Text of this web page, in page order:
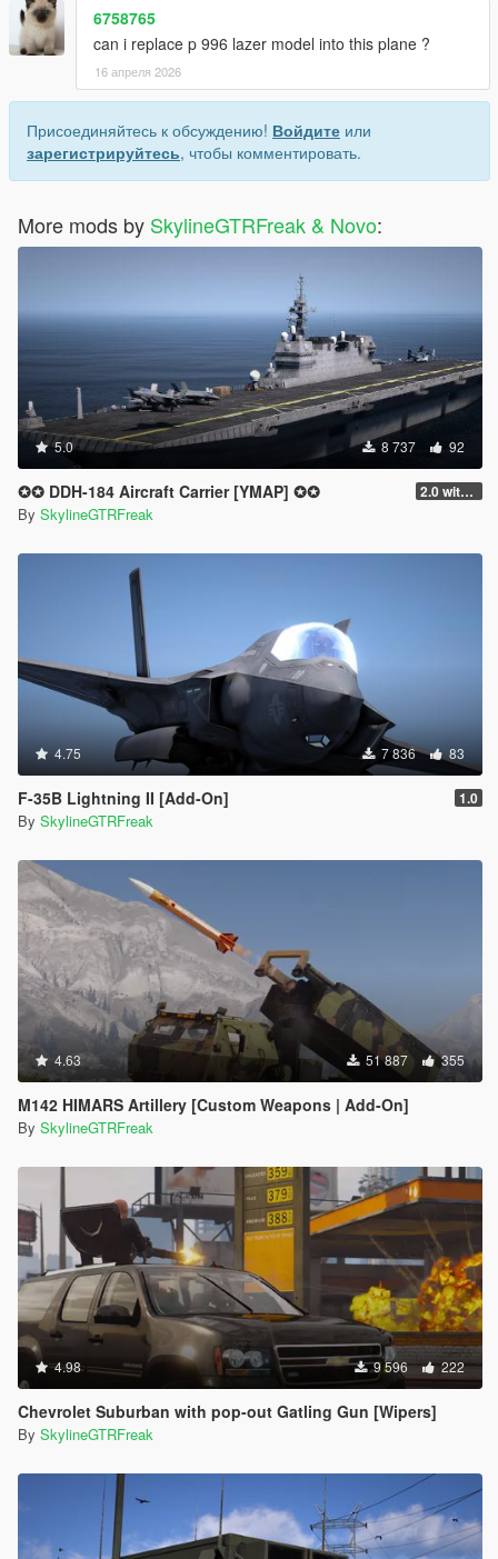
6758765
can i replace p 996 lazer model into this plane ?
16 апреля 2026
Присоединяйтесь к обсуждению! Войдите или
зарегистрируйтесь, чтобы комментировать.
More mods by SkylineGTRFreak & Novo:
5.0 8 737 92
✪✪ DDH-184 Aircraft Carrier [YMAP] ✪✪ 2.0 with interior
By SkylineGTRFreak
4.75 7 836 83
F-35B Lightning II [Add-On] 1.0
By SkylineGTRFreak
4.63 51 887 355
M142 HIMARS Artillery [Custom Weapons | Add-On]
By SkylineGTRFreak
4.98 9 596 222
Chevrolet Suburban with pop-out Gatling Gun [Wipers]
By SkylineGTRFreak